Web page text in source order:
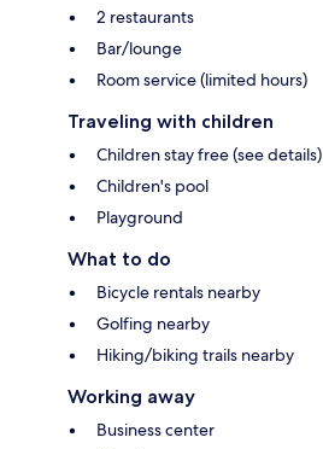
2 restaurants
Bar/lounge
Room service (limited hours)
Traveling with children
Children stay free (see details)
Children's pool
Playground
What to do
Bicycle rentals nearby
Golfing nearby
Hiking/biking trails nearby
Working away
Business center